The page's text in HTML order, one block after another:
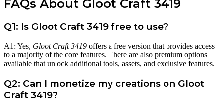
FAQs About Gloot Craft 3419
Q1: Is Gloot Craft 3419 free to use?
A1: Yes, Gloot Craft 3419 offers a free version that provides access
to a majority of the core features. There are also premium options
available that unlock additional tools, assets, and exclusive features.
Q2: Can I monetize my creations on Gloot
Craft 3419?